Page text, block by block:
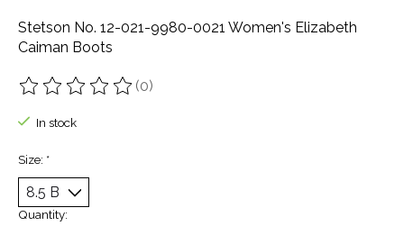
Stetson No. 12-021-9980-0021 Women's Elizabeth
Caiman Boots
The rating of this product is
(0)
In stock
Size: *
Quantity: